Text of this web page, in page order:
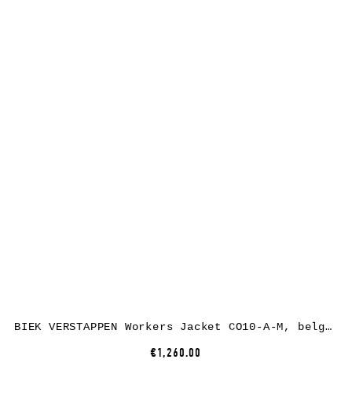
BIEK VERSTAPPEN Workers Jacket CO10-A-M, belgian linen, black
€1,260.00